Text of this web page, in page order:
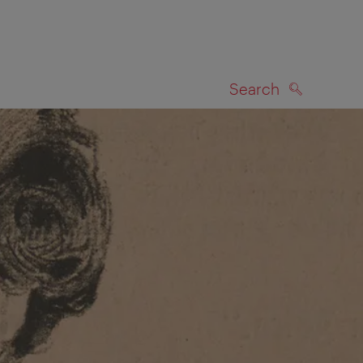
Search
map SEARCH